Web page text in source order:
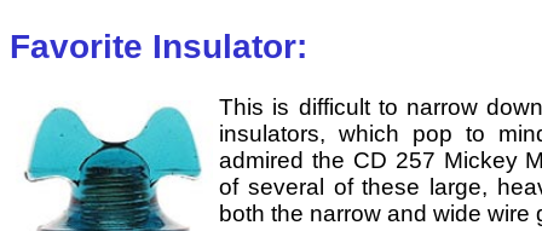
Favorite Insulator:
This is difficult to narrow
insulators, which pop to
admired the CD 257 Mickey
of several of these large,
both the narrow and wide wire